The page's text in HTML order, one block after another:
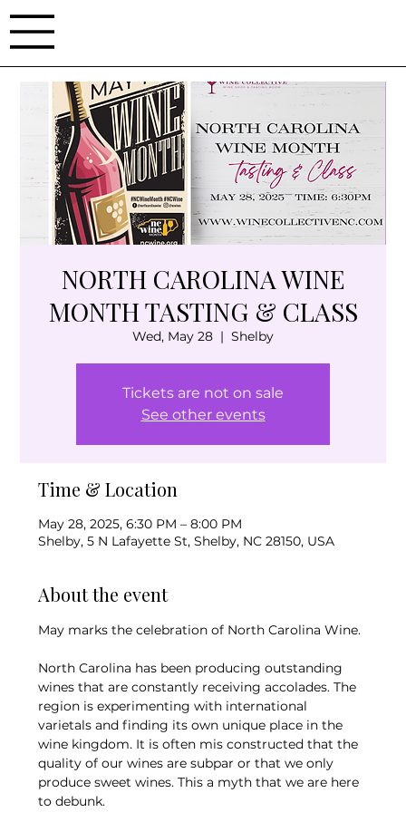
NORTH CAROLINA WINE
MONTH TASTING & CLASS
Wed, May 28
  |
Shelby
Tickets are not on sale
See other events
Time & Location
May 28, 2025, 6:30 PM – 8:00 PM
Shelby, 5 N Lafayette St, Shelby, NC 28150, USA
About the event
May marks the celebration of North Carolina Wine.
North Carolina has been producing outstanding
wines that are constantly receiving accolades. The
region is experimenting with international
varietals and finding its own unique place in the
wine kingdom. It is often mis constructed that the
quality of our wines are subpar or that we only
produce sweet wines. This a myth that we are here
to debunk.